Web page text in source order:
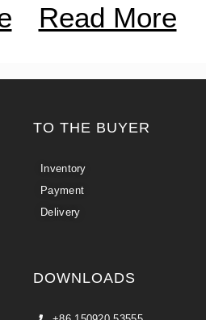
Read More
TO THE BUYER
Inventory
Payment
Delivery
DOWNLOADS